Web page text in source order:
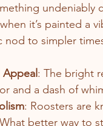
it’s painted a
nod to simpler
Appeal: The bright
and a dash of
: Roosters are
better way to